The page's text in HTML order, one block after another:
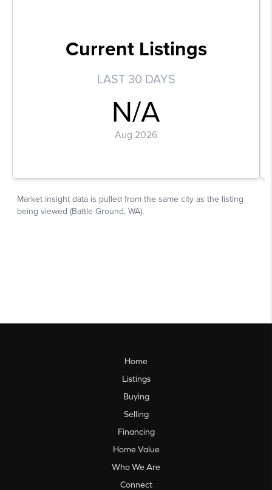
Home
Listings
Buying
Selling
Financing
Home Value
Who We Are
Connect